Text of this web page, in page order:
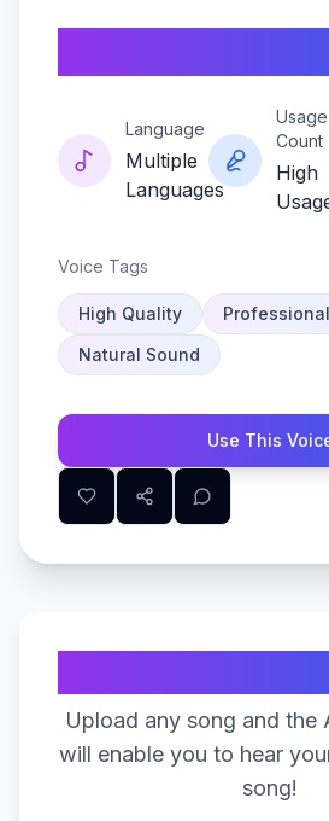
Language
Multiple
Languages
Usage
Count
High
Voice Tags
High Quality
Professional
Natural Sound
Use This
Upload any song and the
will enable you to hear
song!